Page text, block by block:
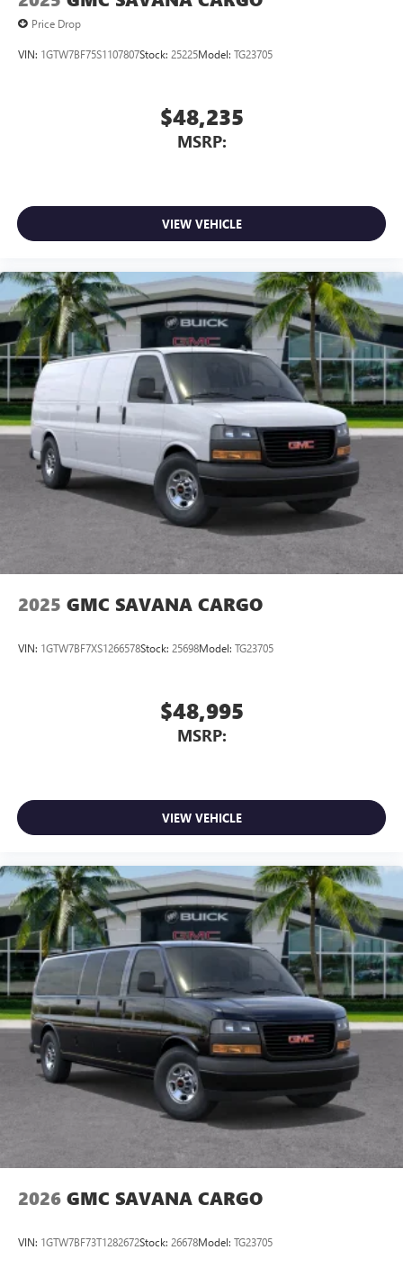
Price Drop
VIN: 1GTW7BF75S1107807Stock: 25225Model: TG23705
$48,235
MSRP:
VIEW VEHICLE
2025 GMC SAVANA CARGO
VIN: 1GTW7BF7XS1266578Stock: 25698Model: TG23705
$48,995
MSRP:
VIEW VEHICLE
2026 GMC SAVANA CARGO
VIN: 1GTW7BF73T1282672Stock: 26678Model: TG23705